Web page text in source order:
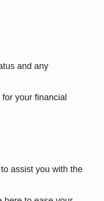
and any
your financial
assist you with the